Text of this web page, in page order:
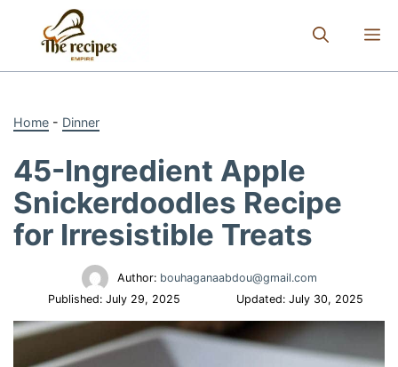
content
Home - Dinner
45-Ingredient Apple
Snickerdoodles Recipe
for Irresistible Treats
Author: bouhaganaabdou@gmail.com
Published:July 29, 2025 Updated: July 30, 2025